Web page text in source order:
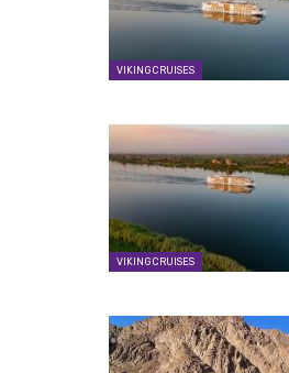
VIKING CRUISES
VIKING CRUISES